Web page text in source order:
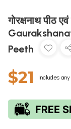
गोरक्षनाथ पीठ
Peeth
$21 Includes